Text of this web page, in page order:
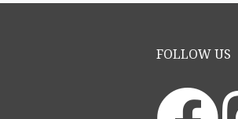
FOLLOW US